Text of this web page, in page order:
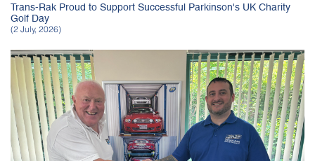
Trans-Rak Proud to Support Successful Parkinson's UK Charity
Golf Day
(2 July, 2026)